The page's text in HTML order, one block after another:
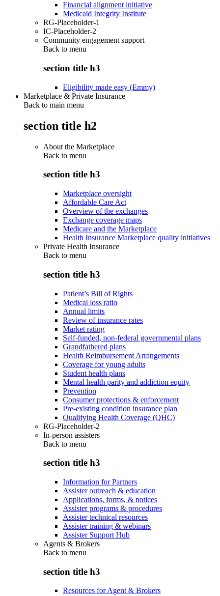
Financial alignment initiative
Medicaid Integrity Institute
RG-Placeholder-1
IC-Placeholder-2
Community engagement support
Back to menu
section title h3
Eligibility made easy (Emmy)
Marketplace & Private Insurance
Back to main menu
section title h2
About the Marketplace
Back to menu
section title h3
Marketplace oversight
Affordable Care Act
Overview of the exchanges
Exchange coverage maps
Medicare and the Marketplace
Health Insurance Marketplace quality initiatives
Private Health Insurance
Back to menu
section title h3
Patient’s Bill of Rights
Medical loss ratio
Annual limits
Review of insurance rates
Market rating
Self-funded, non-federal governmental plans
Grandfathered plans
Health Reimbursement Arrangements
Coverage for young adults
Student health plans
Mental health parity and addiction equity
Prevention
Consumer protections & enforcement
Pre-existing condition insurance plan
Qualifying Health Coverage (QHC)
RG-Placeholder-2
In-person assisters
Back to menu
section title h3
Information for Partners
Assister outreach & education
Applications, forms, & notices
Assister programs & procedures
Assister technical resources
Assister training & webinars
Assister Support Hub
Agents & Brokers
Back to menu
section title h3
Resources for Agent & Brokers